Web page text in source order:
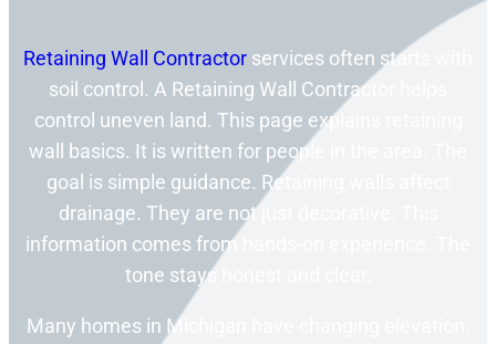
Retaining Wall Contractor services often starts with
soil control. A Retaining Wall Contractor helps
control uneven land. This page explains retaining
wall basics. It is written for people in the area. The
goal is simple guidance. Retaining walls affect
drainage. They are not just decorative. This
information comes from hands-on experience. The
tone stays honest and clear.
Many homes in Michigan have changing elevation.